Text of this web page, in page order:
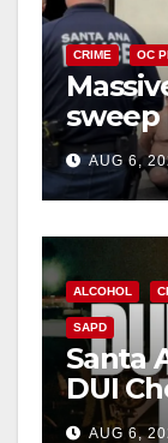
CRIME OC
sweep
surge
AUG 6,
ALCOHOL
SAPD
Santa
DUI
Friday
AUG 6,